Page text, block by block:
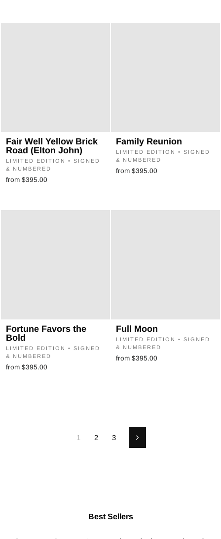
Fair Well Yellow Brick
Road (Elton John)
LIMITED EDITION • SIGNED
& NUMBERED
from $395.00
Family Reunion
LIMITED EDITION • SIGNED
& NUMBERED
from $395.00
Fortune Favors the
Bold
LIMITED EDITION • SIGNED
& NUMBERED
from $395.00
Full Moon
LIMITED EDITION • SIGNED
& NUMBERED
from $395.00
1 2 3 Next
Best Sellers